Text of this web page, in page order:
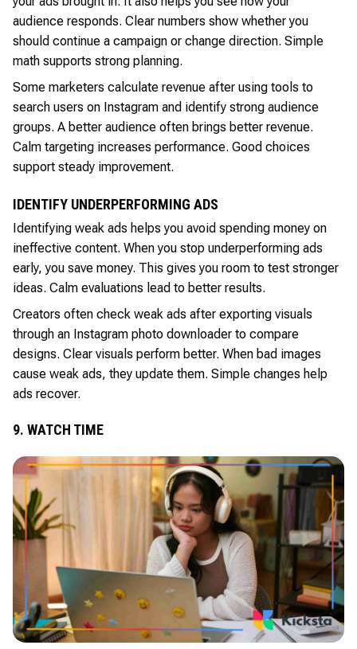
audience responds. Clear numbers show whether you
should continue a campaign or change direction. Simple
math supports strong planning.
Some marketers calculate revenue after using tools to
search users on Instagram and identify strong audience
groups. A better audience often brings better revenue.
Calm targeting increases performance. Good choices
support steady improvement.
IDENTIFY UNDERPERFORMING ADS
Identifying weak ads helps you avoid spending money on
ineffective content. When you stop underperforming ads
early, you save money. This gives you room to test stronger
ideas. Calm evaluations lead to better results.
Creators often check weak ads after exporting visuals
through an Instagram photo downloader to compare
designs. Clear visuals perform better. When bad images
cause weak ads, they update them. Simple changes help
ads recover.
9. WATCH TIME